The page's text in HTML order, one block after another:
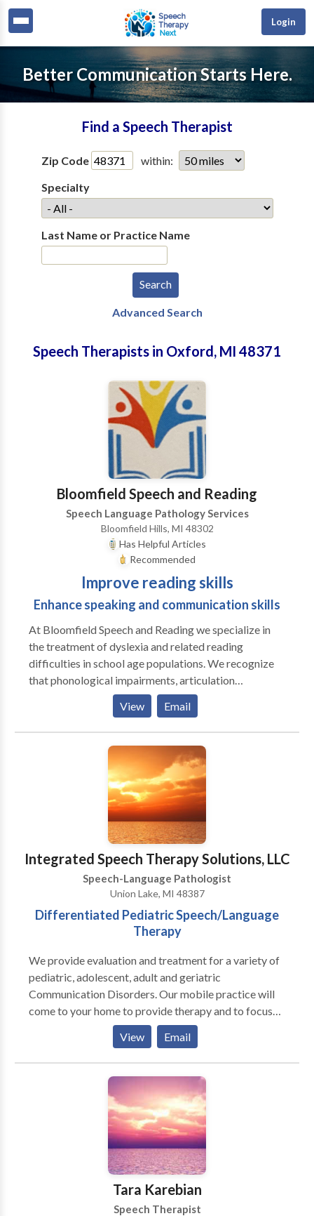
Login
Better Communication Starts Here.
Find a Speech Therapist
Zip Code
within:
Specialty
Last Name or Practice Name
Advanced Search
Speech Therapists in Oxford, MI 48371
Bloomfield Speech and Reading
Speech Language Pathology Services
Bloomfield Hills, MI 48302
Has Helpful Articles
Recommended
Improve reading skills
Enhance speaking and communication skills
At Bloomfield Speech and Reading we specialize in
the treatment of dyslexia and related reading
difficulties in school age populations. We recognize
that phonological impairments, articulation
impairments and associated language learning
difficulties can co-occur and impact the development
of reading, learning and performance skills in school.
We strive to help students become successful and
confident in dealing with academic language and
overall communication skills. Direct and consultation
services can be provided in person or on-line.
View Email
Integrated Speech Therapy Solutions, LLC
Speech-Language Pathologist
Union Lake, MI 48387
Differentiated Pediatric Speech/Language
Therapy
We provide evaluation and treatment for a variety of
pediatric, adolescent, adult and geriatric
Communication Disorders. Our mobile practice will
come to your home to provide therapy and to focus
on the education of parents and caregivers in order to
optimize the total communication potential for the
family unit! You are the greatest asset and resource
for your child or parent, in terms of knowing their
specific needs and learning style. We value and
appreciate this insight and desire your involvement in
the therapeutic process. Integrated Speech Therapy
Solutions strives to provide the very best service and
to customize the therapy plan to meet your family's
View Email
Tara Karebian
Speech Therapist